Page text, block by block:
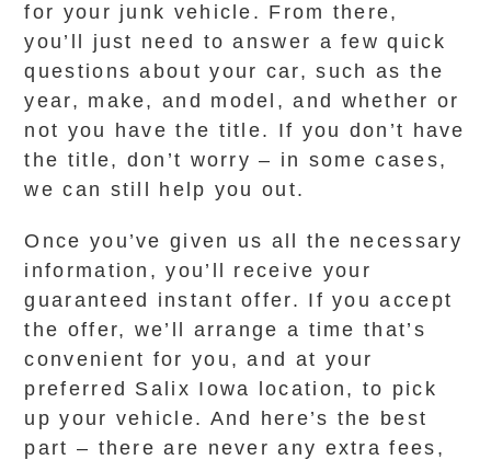
for your junk vehicle. From there,
you’ll just need to answer a few quick
questions about your car, such as the
year, make, and model, and whether or
not you have the title. If you don’t have
the title, don’t worry – in some cases,
we can still help you out.
Once you’ve given us all the necessary
information, you’ll receive your
guaranteed instant offer. If you accept
the offer, we’ll arrange a time that’s
convenient for you, and at your
preferred Salix Iowa location, to pick
up your vehicle. And here’s the best
part – there are never any extra fees,